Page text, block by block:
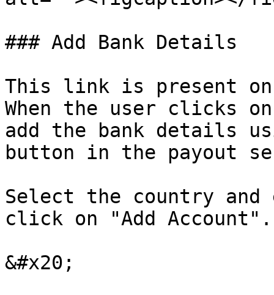
### Add Bank Details
This link is present on
When the user clicks
add the bank details
button in the payout
Select the country
click on "Add Account".
&#x20;